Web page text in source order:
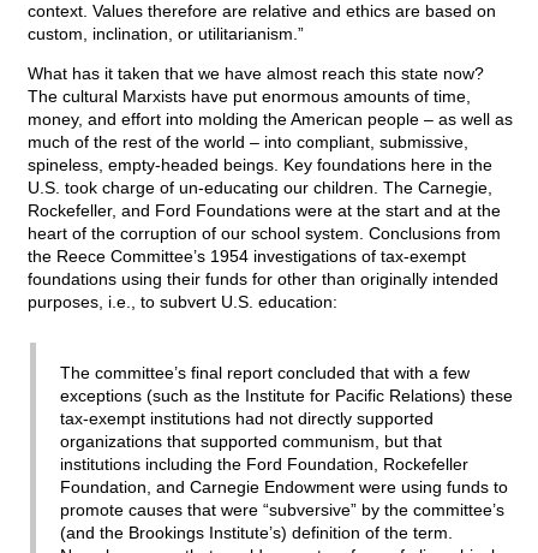
context. Values therefore are relative and ethics are based on
custom, inclination, or utilitarianism.”
What has it taken that we have almost reach this state now?
The cultural Marxists have put enormous amounts of time,
money, and effort into molding the American people – as well as
much of the rest of the world – into compliant, submissive,
spineless, empty-headed beings. Key foundations here in the
U.S. took charge of un-educating our children. The Carnegie,
Rockefeller, and Ford Foundations were at the start and at the
heart of the corruption of our school system. Conclusions from
the Reece Committee’s 1954 investigations of tax-exempt
foundations using their funds for other than originally intended
purposes, i.e., to subvert U.S. education:
The committee’s final report concluded that with a few
exceptions (such as the Institute for Pacific Relations) these
tax-exempt institutions had not directly supported
organizations that supported communism, but that
institutions including the Ford Foundation, Rockefeller
Foundation, and Carnegie Endowment were using funds to
promote causes that were “subversive” by the committee’s
(and the Brookings Institute’s) definition of the term.